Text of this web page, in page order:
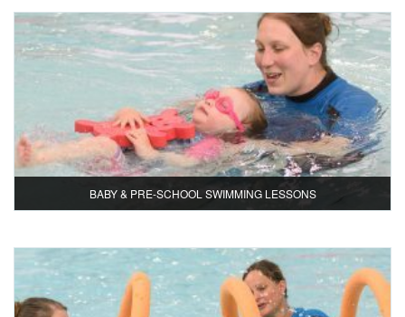
BABY & PRE-SCHOOL SWIMMING LESSONS